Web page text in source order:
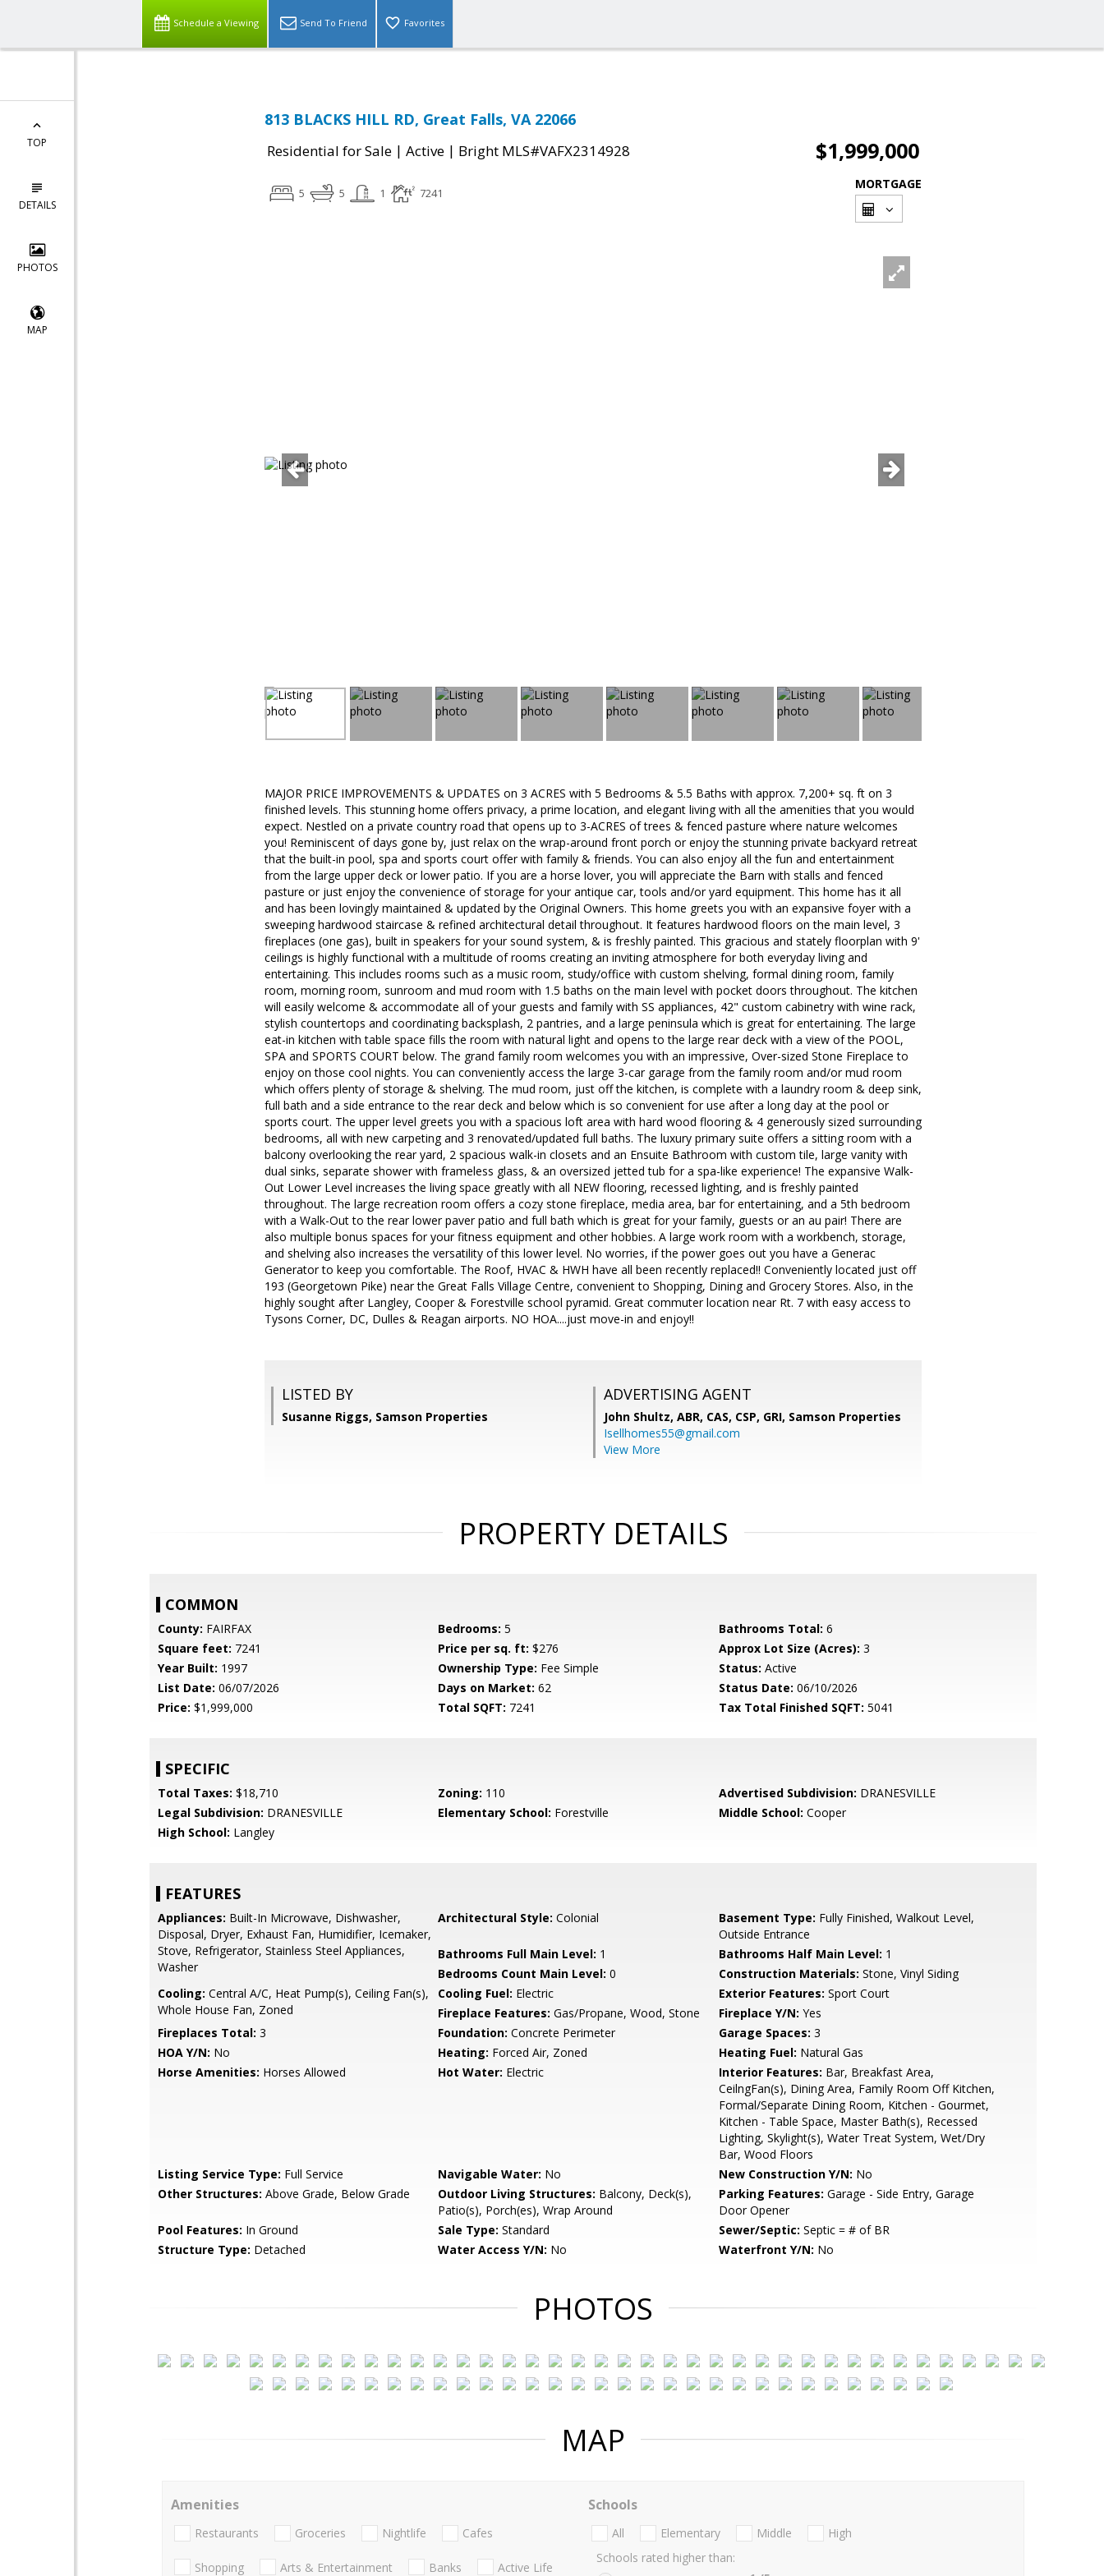
Schedule a Viewing Send To Friend Favorites
TOP
DETAILS
PHOTOS
MAP
813 BLACKS HILL RD, Great Falls, VA 22066
Residential for Sale | Active | Bright MLS#VAFX2314928 $1,999,000
5 5 1 7241
MORTGAGE
MAJOR PRICE IMPROVEMENTS & UPDATES on 3 ACRES with 5 Bedrooms & 5.5 Baths with approx. 7,200+ sq. ft on 3
finished levels. This stunning home offers privacy, a prime location, and elegant living with all the amenities that you would
expect. Nestled on a private country road that opens up to 3-ACRES of trees & fenced pasture where nature welcomes
you! Reminiscent of days gone by, just relax on the wrap-around front porch or enjoy the stunning private backyard retreat
that the built-in pool, spa and sports court offer with family & friends. You can also enjoy all the fun and entertainment
from the large upper deck or lower patio. If you are a horse lover, you will appreciate the Barn with stalls and fenced
pasture or just enjoy the convenience of storage for your antique car, tools and/or yard equipment. This home has it all
and has been lovingly maintained & updated by the Original Owners. This home greets you with an expansive foyer with a
sweeping hardwood staircase & refined architectural detail throughout. It features hardwood floors on the main level, 3
fireplaces (one gas), built in speakers for your sound system, & is freshly painted. This gracious and stately floorplan with 9'
ceilings is highly functional with a multitude of rooms creating an inviting atmosphere for both everyday living and
entertaining. This includes rooms such as a music room, study/office with custom shelving, formal dining room, family
room, morning room, sunroom and mud room with 1.5 baths on the main level with pocket doors throughout. The kitchen
will easily welcome & accommodate all of your guests and family with SS appliances, 42" custom cabinetry with wine rack,
stylish countertops and coordinating backsplash, 2 pantries, and a large peninsula which is great for entertaining. The large
eat-in kitchen with table space fills the room with natural light and opens to the large rear deck with a view of the POOL,
SPA and SPORTS COURT below. The grand family room welcomes you with an impressive, Over-sized Stone Fireplace to
enjoy on those cool nights. You can conveniently access the large 3-car garage from the family room and/or mud room
which offers plenty of storage & shelving. The mud room, just off the kitchen, is complete with a laundry room & deep sink,
full bath and a side entrance to the rear deck and below which is so convenient for use after a long day at the pool or
sports court. The upper level greets you with a spacious loft area with hard wood flooring & 4 generously sized surrounding
bedrooms, all with new carpeting and 3 renovated/updated full baths. The luxury primary suite offers a sitting room with a
balcony overlooking the rear yard, 2 spacious walk-in closets and an Ensuite Bathroom with custom tile, large vanity with
dual sinks, separate shower with frameless glass, & an oversized jetted tub for a spa-like experience! The expansive Walk-
Out Lower Level increases the living space greatly with all NEW flooring, recessed lighting, and is freshly painted
throughout. The large recreation room offers a cozy stone fireplace, media area, bar for entertaining, and a 5th bedroom
with a Walk-Out to the rear lower paver patio and full bath which is great for your family, guests or an au pair! There are
also multiple bonus spaces for your fitness equipment and other hobbies. A large work room with a workbench, storage,
and shelving also increases the versatility of this lower level. No worries, if the power goes out you have a Generac
Generator to keep you comfortable. The Roof, HVAC & HWH have all been recently replaced!! Conveniently located just off
193 (Georgetown Pike) near the Great Falls Village Centre, convenient to Shopping, Dining and Grocery Stores. Also, in the
highly sought after Langley, Cooper & Forestville school pyramid. Great commuter location near Rt. 7 with easy access to
Tysons Corner, DC, Dulles & Reagan airports. NO HOA....just move-in and enjoy!!
LISTED BY
Susanne Riggs, Samson Properties
ADVERTISING AGENT
John Shultz, ABR, CAS, CSP, GRI, Samson Properties
Isellhomes55@gmail.com
View More
PROPERTY DETAILS
COMMON
County: FAIRFAX Bedrooms: 5 Bathrooms Total: 6
Square feet: 7241 Price per sq. ft: $276 Approx Lot Size (Acres): 3
Year Built: 1997 Ownership Type: Fee Simple Status: Active
List Date: 06/07/2026 Days on Market: 62 Status Date: 06/10/2026
Price: $1,999,000 Total SQFT: 7241 Tax Total Finished SQFT: 5041
SPECIFIC
Total Taxes: $18,710 Zoning: 110 Advertised Subdivision: DRANESVILLE
Legal Subdivision: DRANESVILLE Elementary School: Forestville Middle School: Cooper
High School: Langley
FEATURES
Appliances: Built-In Microwave, Dishwasher,
Disposal, Dryer, Exhaust Fan, Humidifier, Icemaker,
Stove, Refrigerator, Stainless Steel Appliances,
Washer
Architectural Style: Colonial Basement Type: Fully Finished, Walkout Level,
Outside Entrance
Bathrooms Full Main Level: 1 Bathrooms Half Main Level: 1
Bedrooms Count Main Level: 0 Construction Materials: Stone, Vinyl Siding
Cooling: Central A/C, Heat Pump(s), Ceiling Fan(s),
Whole House Fan, Zoned
Cooling Fuel: Electric Exterior Features: Sport Court
Fireplace Features: Gas/Propane, Wood, Stone Fireplace Y/N: Yes
Fireplaces Total: 3 Foundation: Concrete Perimeter Garage Spaces: 3
HOA Y/N: No Heating: Forced Air, Zoned Heating Fuel: Natural Gas
Horse Amenities: Horses Allowed Hot Water: Electric Interior Features: Bar, Breakfast Area,
CeilngFan(s), Dining Area, Family Room Off Kitchen,
Formal/Separate Dining Room, Kitchen - Gourmet,
Kitchen - Table Space, Master Bath(s), Recessed
Lighting, Skylight(s), Water Treat System, Wet/Dry
Bar, Wood Floors
Listing Service Type: Full Service Navigable Water: No New Construction Y/N: No
Other Structures: Above Grade, Below Grade Outdoor Living Structures: Balcony, Deck(s),
Patio(s), Porch(es), Wrap Around
Parking Features: Garage - Side Entry, Garage
Door Opener
Pool Features: In Ground Sale Type: Standard Sewer/Septic: Septic = # of BR
Structure Type: Detached Water Access Y/N: No Waterfront Y/N: No
PHOTOS
MAP
Amenities
Restaurants Groceries Nightlife Cafes
Shopping Arts & Entertainment Banks Active Life
Schools
All Elementary Middle
High
Schools rated higher than: